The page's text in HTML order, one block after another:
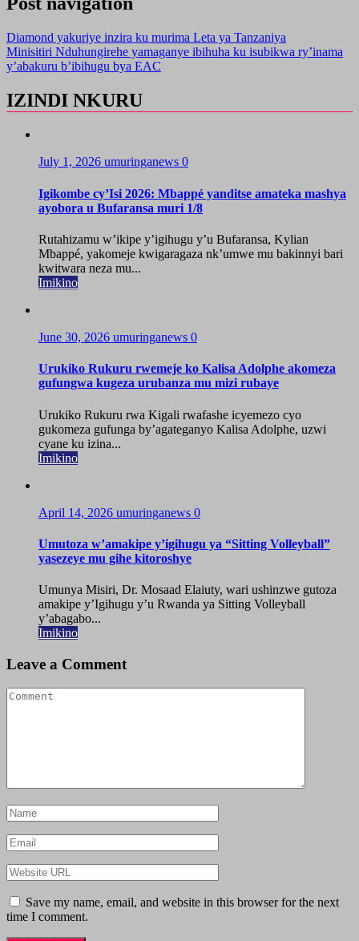
Diamond yakuriye inzira ku murima Leta ya Tanzaniya
Minisitiri Nduhungirehe yamaganye ibihuha ku isubikwa ry’inama
y’abakuru b’ibihugu bya EAC
IZINDI NKURU
July 1, 2026 umuringanews 0
Igikombe cy’Isi 2026: Mbappé yanditse amateka mashya
ayobora u Bufaransa muri 1/8
Rutahizamu w’ikipe y’igihugu y’u Bufaransa, Kylian
Mbappé, yakomeje kwigaragaza nk’umwe mu bakinnyi bari
kwitwara neza mu...
Imikino
June 30, 2026 umuringanews 0
Urukiko Rukuru rwemeje ko Kalisa Adolphe akomeza
gufungwa kugeza urubanza mu mizi rubaye
Urukiko Rukuru rwa Kigali rwafashe icyemezo cyo
gukomeza gufunga by’agateganyo Kalisa Adolphe, uzwi
cyane ku izina...
Imikino
April 14, 2026 umuringanews 0
Umutoza w’amakipe y’igihugu ya “Sitting Volleyball”
yasezeye mu gihe kitoroshye
Umunya Misiri, Dr. Mosaad Elaiuty, wari ushinzwe gutoza
amakipe y’Igihugu y’u Rwanda ya Sitting Volleyball
y’abagabo...
Imikino
Leave a Comment
Save my name, email, and website in this browser for the next
time I comment.